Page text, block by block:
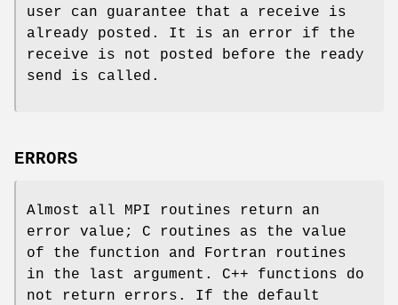
user can guarantee that a receive is
already posted. It is an error if the
receive is not posted before the ready
send is called.
ERRORS
Almost all MPI routines return an
error value; C routines as the value
of the function and Fortran routines
in the last argument. C++ functions do
not return errors. If the default